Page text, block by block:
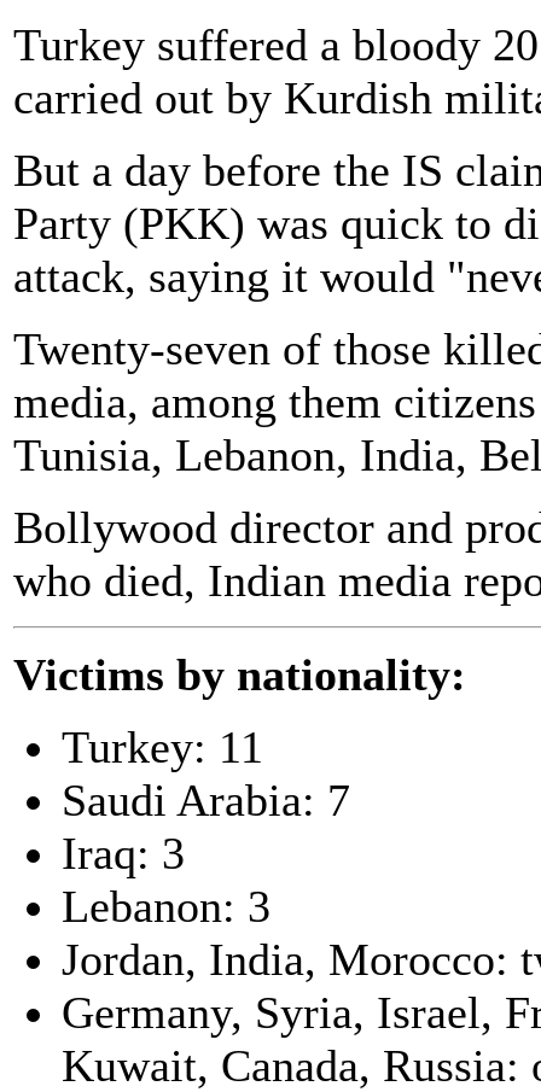
Turkey suffered a bloody
carried out by Kurdish
But a day before the IS
Party (PKK) was quick to
attack, saying it would
Twenty-seven of those
media, among them
Tunisia, Lebanon, India,
Bollywood director and
who died, Indian media
Victims by nationality:
Turkey: 11
Saudi Arabia: 7
Iraq: 3
Lebanon: 3
Jordan, India, Morocco:
Germany, Syria, Israel,
Kuwait, Canada,